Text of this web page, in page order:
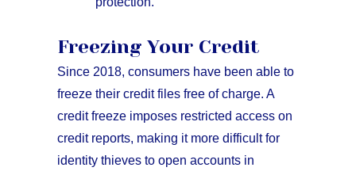
Freezing Your Credit
Since 2018, consumers have been able to
freeze their credit files free of charge. A
credit freeze imposes restricted access on
credit reports, making it more difficult for
identity thieves to open accounts in